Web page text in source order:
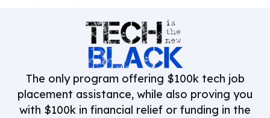
The only program offering $100k tech job
placement assistance, while also proving you
with $100k in financial relief or funding in the